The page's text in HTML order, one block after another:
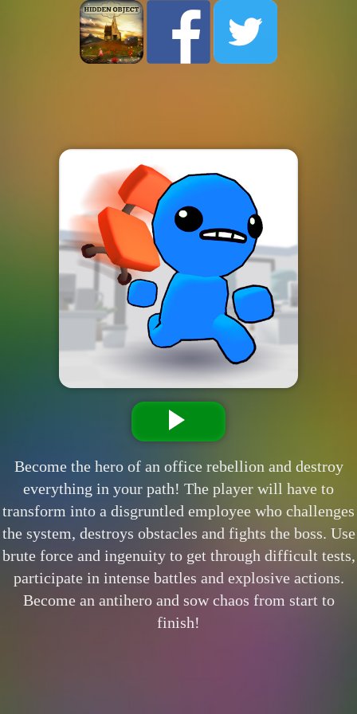
Become the hero of an office rebellion and destroy
everything in your path! The player will have to
transform into a disgruntled employee who challenges
the system, destroys obstacles and fights the boss. Use
brute force and ingenuity to get through difficult tests,
participate in intense battles and explosive actions.
Become an antihero and sow chaos from start to
finish!